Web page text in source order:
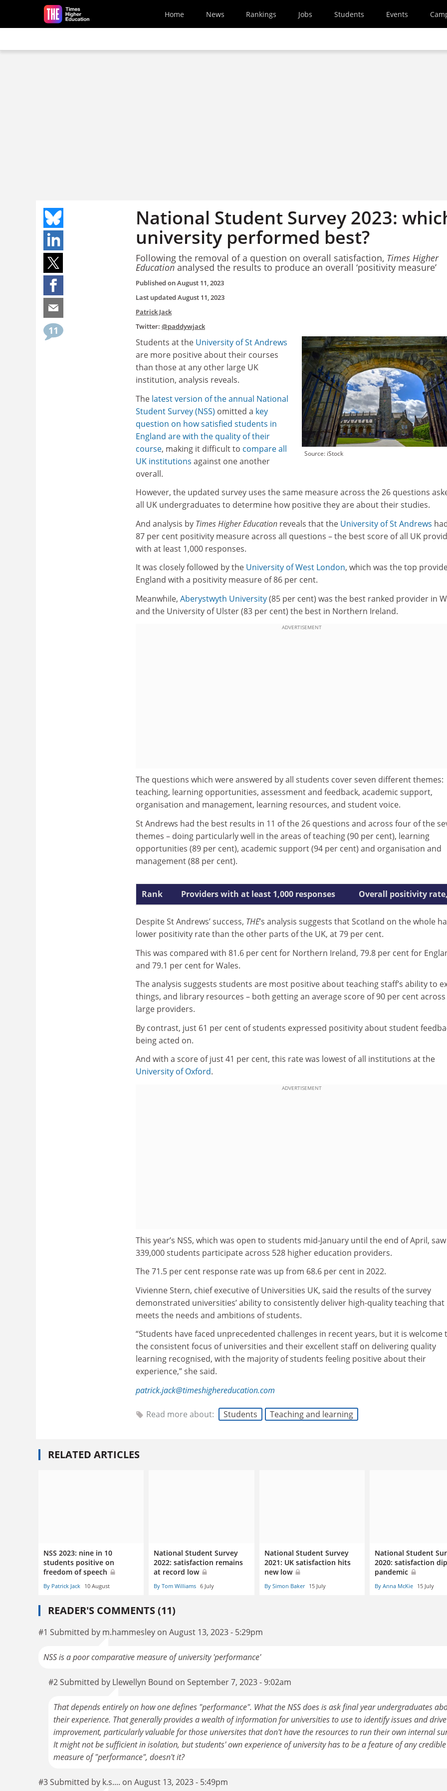
Skip to main content
Home News Rankings Jobs Students Events
National Student Survey 2023:
university performed best?
Following the removal of a question on overall satisfaction, Times Higher
Educationanalysed the results to produce an overall ‘positivity measure’
Published onAugust 11, 2023
Last updated August 11, 2023
Patrick Jack
Twitter: @paddywjack
11
Source: iStock
Students at the University of St Andrews
are more positive about their courses
than those at any other large UK
institution, analysis reveals.
The latest version of the annual National
Student Survey (NSS) omitted a key
question on how satisfied students in
England are with the quality of their
course, making it difficult to compare all
UK institutions against one another
overall.
However, the updated survey uses the same measure across the 26 questions
all UK undergraduates to determine how positive they are about their studies.
And analysis by Times Higher Education reveals that the University of St Andrews
87 per cent positivity measure across all questions – the best score of all UK
with at least 1,000 responses.
It was closely followed by the University of West London, which was the top
England with a positivity measure of 86 per cent.
Meanwhile, Aberystwyth University(85 per cent) was the best ranked provider in
and the University of Ulster (83 per cent) the best in Northern Ireland.
ADVERTISEMENT
The questions which were answered by all students cover seven different themes:
teaching, learning opportunities, assessment and feedback, academic support,
organisation and management, learning resources, and student voice.
St Andrews had the best results in 11 of the 26 questions and across four of the
themes – doing particularly well in the areas of teaching (90 per cent), learning
opportunities (89 per cent), academic support (94 per cent) and organisation and
management (88 per cent).
Rank Providers with at least 1,000 responses Overall positivity
Despite St Andrews’ success, THE’s analysis suggests that Scotland on the whole
lower positivity rate than the other parts of the UK, at 79 per cent.
This was compared with 81.6 per cent for Northern Ireland, 79.8 per cent for
and 79.1 per cent for Wales.
The analysis suggests students are most positive about teaching staff’s ability to
things, and library resources – both getting an average score of 90 per cent across
large providers.
By contrast, just 61 per cent of students expressed positivity about student
being acted on.
And with a score of just 41 per cent, this rate was lowest of all institutions at the
University of Oxford.
ADVERTISEMENT
This year’s NSS, which was open to students mid-January until the end of April, saw
339,000 students participate across 528 higher education providers.
The 71.5 per cent response rate was up from 68.6 per cent in 2022.
Vivienne Stern, chief executive of Universities UK, said the results of the survey
demonstrated universities’ ability to consistently deliver high-quality teaching that
meets the needs and ambitions of students.
“Students have faced unprecedented challenges in recent years, but it is welcome
the consistent focus of universities and their excellent staff on delivering quality
learning recognised, with the majority of students feeling positive about their
experience,” she said.
patrick.jack@timeshighereducation.com
Read more about: Students Teaching and learning
RELATED ARTICLES
NSS 2023: nine in 10
students positive on
freedom of speech
By Patrick Jack 10 August
National Student Survey
2022: satisfaction remains
at record low
By Tom Williams 6 July
National Student Survey
2021: UK satisfaction hits
new low
By Simon Baker 15 July
National Student
2020: satisfaction
pandemic
By Anna McKie 15 July
READER'S COMMENTS (11)
#1 Submitted by m.hammesley on August 13, 2023 - 5:29pm
NSS is a poor comparative measure of university 'performance'
#2 Submitted by Llewellyn Bound on September 7, 2023 - 9:02am
That depends entirely on how one defines "performance". What the NSS does is ask final year undergraduates
their experience. That generally provides a wealth of information for universities to use to identify issues and drive
improvement, particularly valuable for those universites that don't have the resources to run their own internal
It might not be sufficient in isolation, but students' own experience of university has to be a feature of any credible
measure of "performance", doesn't it?
#3 Submitted by k.s.... on August 13, 2023 - 5:49pm